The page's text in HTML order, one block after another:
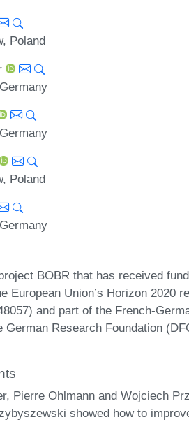
Poland
Poland
BOBR that has received
European Union’s Horizon 2020
and part of the French-
German Research Foundation
Pierre Ohlmann and Wojciech
showed how to